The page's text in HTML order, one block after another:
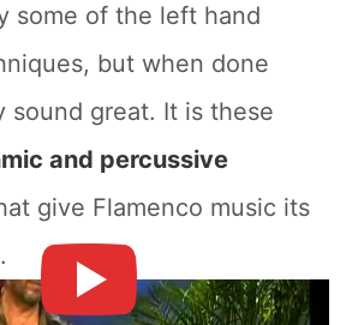
some of the left hand
but when done
sound great. It is these
and percussive
give Flamenco music its